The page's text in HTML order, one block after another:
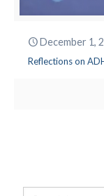
December 1,
Reflections on
Search